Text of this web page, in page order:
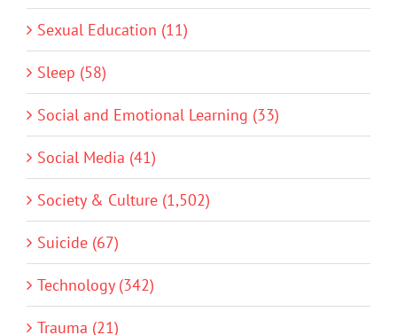
Sexual Education (11)
Sleep (58)
Social and Emotional Learning (33)
Social Media (41)
Society & Culture (1,502)
Suicide (67)
Technology (342)
Trauma (21)